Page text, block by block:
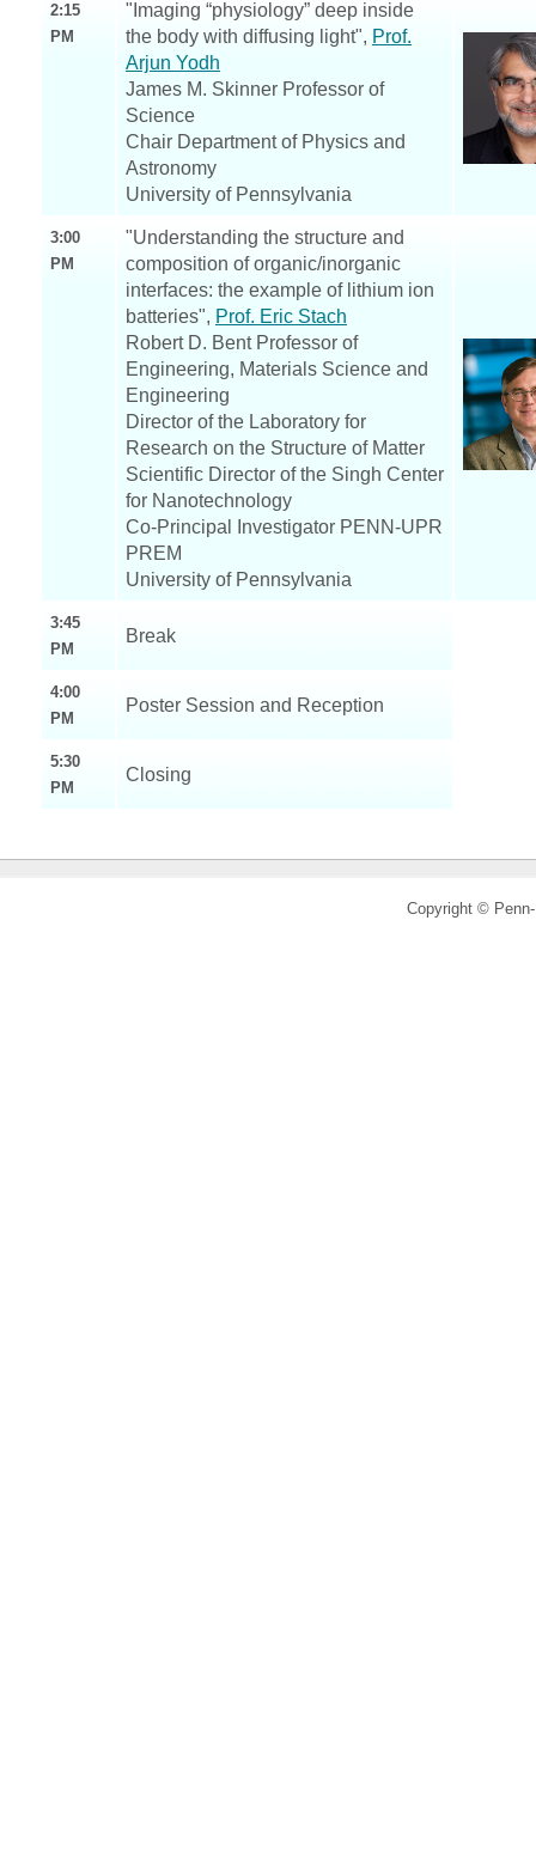
2:15
PM
"Imaging “physiology” deep inside
the body with diffusing light", Prof.
Arjun Yodh
James M. Skinner Professor of
Science
Chair Department of Physics and
Astronomy
University of Pennsylvania
3:00
PM
"Understanding the structure and
composition of organic/inorganic
interfaces: the example of lithium ion
batteries", Prof. Eric Stach
Robert D. Bent Professor of
Engineering, Materials Science and
Engineering
Director of the Laboratory for
Research on the Structure of Matter
Scientific Director of the Singh Center
for Nanotechnology
Co-Principal Investigator PENN-UPR
PREM
University of Pennsylvania
3:45
PM
Break
4:00
PM
Poster Session and Reception
5:30
PM
Closing
Copyright ©